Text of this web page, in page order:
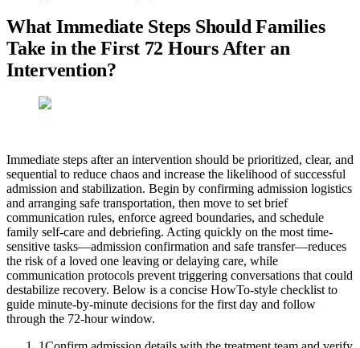
What Immediate Steps Should Families
Take in the First 72 Hours After an
Intervention?
Immediate steps after an intervention should be prioritized, clear, and
sequential to reduce chaos and increase the likelihood of successful
admission and stabilization. Begin by confirming admission logistics
and arranging safe transportation, then move to set brief
communication rules, enforce agreed boundaries, and schedule
family self-care and debriefing. Acting quickly on the most time-
sensitive tasks—admission confirmation and safe transfer—reduces
the risk of a loved one leaving or delaying care, while
communication protocols prevent triggering conversations that could
destabilize recovery. Below is a concise HowTo-style checklist to
guide minute-by-minute decisions for the first day and follow
through the 72-hour window.